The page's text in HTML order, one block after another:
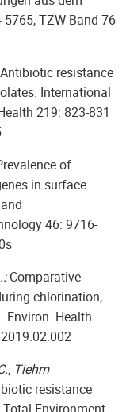
TZW-Band 76
Antibiotic resistance
International
219: 823-831
of
in surface
46: 9716-
Comparative
chlorination,
Environ. Health
Tiehm
resistance